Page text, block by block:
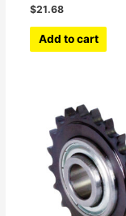
$21.68
Add to cart